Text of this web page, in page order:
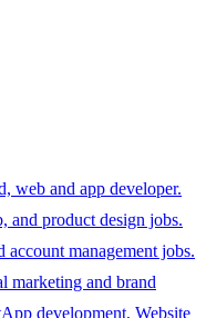
web and app developer.
and product design jobs.
account management jobs.
marketing and brand
App development, Website